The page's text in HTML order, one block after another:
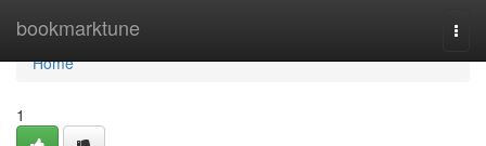
bookmarktune
Home
Home
1